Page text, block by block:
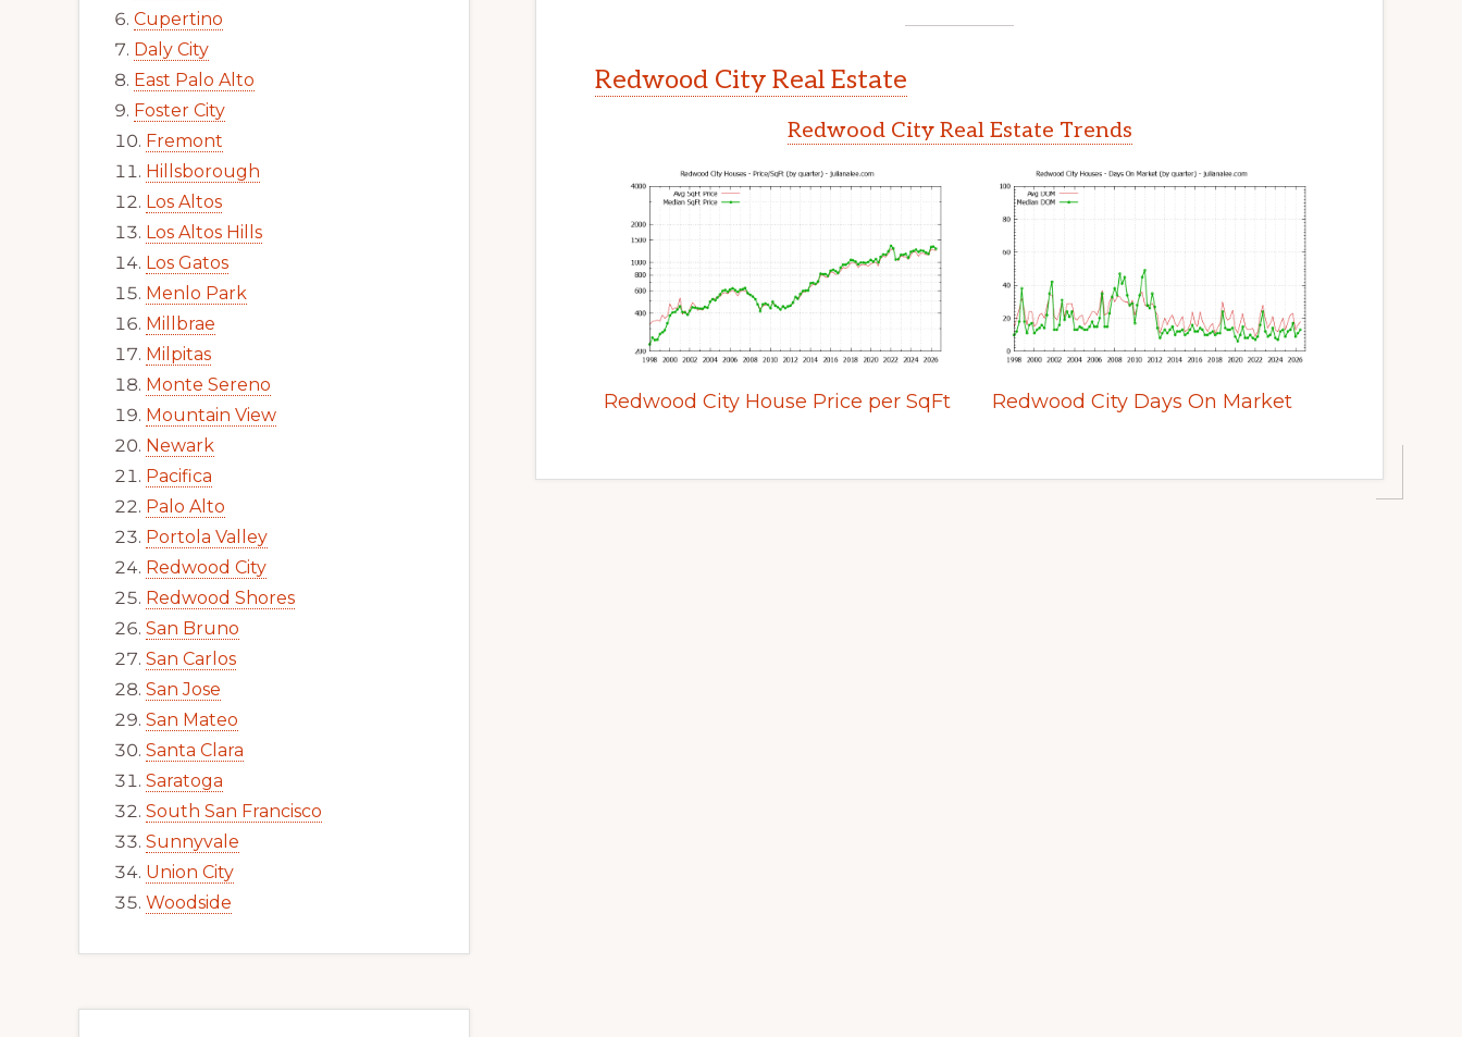
Redwood City Real Estate
Redwood City Real Estate Trends
Redwood City House Price per SqFt Redwood City Days On Market
Cupertino
Daly City
East Palo Alto
Foster City
Fremont
Hillsborough
Los Altos
Los Altos Hills
Los Gatos
Menlo Park
Millbrae
Milpitas
Monte Sereno
Mountain View
Newark
Pacifica
Palo Alto
Portola Valley
Redwood City
Redwood Shores
San Bruno
San Carlos
San Jose
San Mateo
Santa Clara
Saratoga
South San Francisco
Sunnyvale
Union City
Woodside